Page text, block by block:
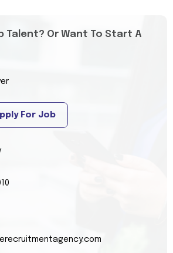
Talent? Or Want To Start A
For Job